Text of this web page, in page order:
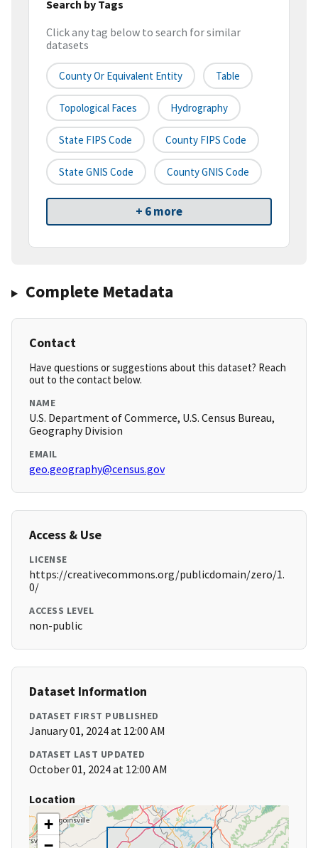
Search by Tags
Click any tag below to search for similar
datasets
County Or Equivalent Entity Table
Topological Faces Hydrography
State FIPS Code County FIPS Code
State GNIS Code County GNIS Code
+ 6 more
Complete Metadata
Contact
Have questions or suggestions about this dataset? Reach
out to the contact below.
NAME
U.S. Department of Commerce, U.S. Census Bureau,
Geography Division
EMAIL
geo.geography@census.gov
Access & Use
LICENSE
https://creativecommons.org/publicdomain/zero/1.
0/
ACCESS LEVEL
non-public
Dataset Information
DATASET FIRST PUBLISHED
January 01, 2024 at 12:00 AM
DATASET LAST UPDATED
October 01, 2024 at 12:00 AM
Location
+